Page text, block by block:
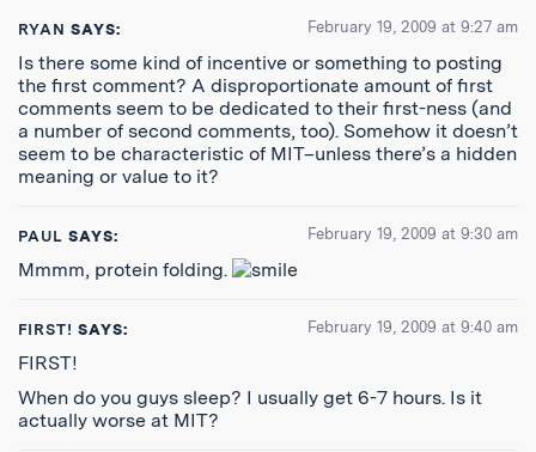
RYAN SAYS: February 19, 2009 at 9:27 am
Is there some kind of incentive or something to posting
the first comment? A disproportionate amount of first
comments seem to be dedicated to their first-ness (and
a number of second comments, too). Somehow it doesn’t
seem to be characteristic of MIT–unless there’s a hidden
meaning or value to it?
PAUL SAYS: February 19, 2009 at 9:30 am
Mmmm, protein folding.
FIRST! SAYS: February 19, 2009 at 9:40 am
FIRST!
When do you guys sleep? I usually get 6-7 hours. Is it
actually worse at MIT?